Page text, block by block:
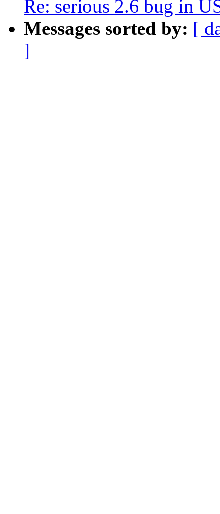
Re: serious 2.6 bug in
Messages sorted by: [
]